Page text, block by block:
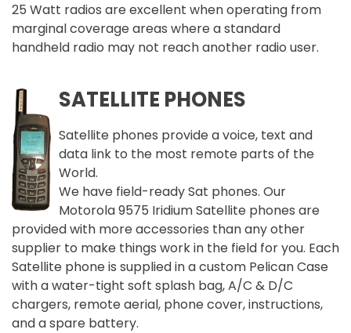
25 Watt radios are excellent when operating from
marginal coverage areas where a standard
handheld radio may not reach another radio user.
SATELLITE PHONES
Satellite phones provide a voice, text and
data link to the most remote parts of the
World.
We have field-ready Sat phones. Our
Motorola 9575 Iridium Satellite phones are
provided with more accessories than any other
supplier to make things work in the field for you. Each
Satellite phone is supplied in a custom Pelican Case
with a water-tight soft splash bag, A/C & D/C
chargers, remote aerial, phone cover, instructions,
and a spare battery.